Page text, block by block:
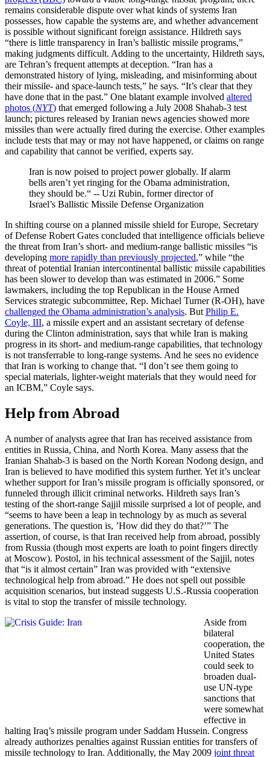
remains considerable dispute over what kinds of systems Iran
possesses, how capable the systems are, and whether advancement
is possible without significant foreign assistance. Hildreth says
“there is little transparency in Iran’s ballistic missile programs,”
making judgments difficult. Adding to the uncertainty, Hildreth says,
are Tehran’s frequent attempts at deception. “Iran has a
demonstrated history of lying, misleading, and misinforming about
their missile- and space-launch tests,” he says. “It’s clear that they
have done that in the past.” One blatant example involved altered
photos (NYT) that emerged following a July 2008 Shahab-3 test
launch; pictures released by Iranian news agencies showed more
missiles than were actually fired during the exercise. Other examples
include tests that may or may not have happened, or claims on range
and capability that cannot be verified, experts say.
Iran is now poised to project power globally. If alarm
bells aren’t yet ringing for the Obama administration,
they should be.“ -- Uzi Rubin, former director of
Israel’s Ballistic Missile Defense Organization
In shifting course on a planned missile shield for Europe, Secretary
of Defense Robert Gates concluded that intelligence officials believe
the threat from Iran’s short- and medium-range ballistic missiles “is
developing more rapidly than previously projected,” while “the
threat of potential Iranian intercontinental ballistic missile capabilities
has been slower to develop than was estimated in 2006.” Some
lawmakers, including the top Republican in the House Armed
Services strategic subcommittee, Rep. Michael Turner (R-OH), have
challenged the Obama administration’s analysis. But Philip E.
Coyle, III, a missile expert and an assistant secretary of defense
during the Clinton administration, says that while Iran is making
progress in its short- and medium-range capabilities, that technology
is not transferrable to long-range systems. And he sees no evidence
that Iran is working to change that. “I don’t see them going to
special materials, lighter-weight materials that they would need for
an ICBM,” Coyle says.
Help from Abroad
A number of analysts agree that Iran has received assistance from
entities in Russia, China, and North Korea. Many assess that the
Iranian Shahab-3 is based on the North Korean Nodong design, and
Iran is believed to have modified this system further. Yet it’s unclear
whether support for Iran’s missile program is officially sponsored, or
funneled through illicit criminal networks. Hildreth says Iran’s
testing of the short-range Sajjil missile surprised a lot of people, and
“seems to have been a leap in technology by as much as several
generations. The question is, ’How did they do that?’” The
assertion, of course, is that Iran received help from abroad, possibly
from Russia (though most experts are loath to point fingers directly
at Moscow). Postol, in his technical assessment of the Sajjil, notes
that “is it almost certain” Iran was provided with “extensive
technological help from abroad.” He does not spell out possible
acquisition scenarios, but instead suggests U.S.-Russia cooperation
is vital to stop the transfer of missile technology.
Aside from
bilateral
cooperation, the
United States
could seek to
broaden dual-
use UN-type
sanctions that
were somewhat
effective in
halting Iraq’s missile program under Saddam Hussein. Congress
already authorizes penalties against Russian entities for transfers of
missile technology to Iran. Additionally, the May 2009 joint threat